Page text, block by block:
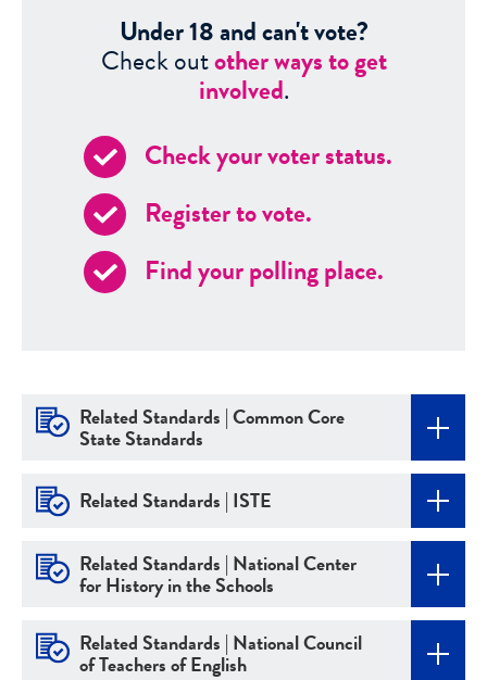
Under 18 and can't vote?
Check outother ways to get
involved.
Check your voter status.
Register to vote.
Find your polling place.
Related Standards | Common Core
State Standards
Related Standards | ISTE
Related Standards | National Center
for History in the Schools
Related Standards | National Council
of Teachers of English